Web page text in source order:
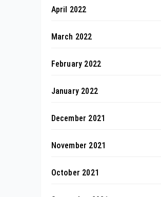
April 2022
March 2022
February 2022
January 2022
December 2021
November 2021
October 2021